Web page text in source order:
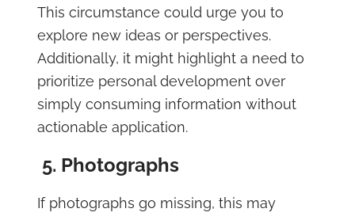
This circumstance could urge you to
explore new ideas or perspectives.
Additionally, it might highlight a need to
prioritize personal development over
simply consuming information without
actionable application.
5. Photographs
If photographs go missing, this may